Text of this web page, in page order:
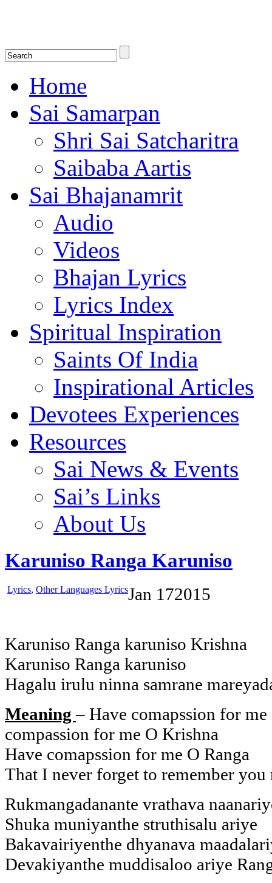
Home
Sai Samarpan
Shri Sai Satcharitra
Saibaba Aartis
Sai Bhajanamrit
Audio
Videos
Bhajan Lyrics
Lyrics Index
Spiritual Inspiration
Saints Of India
Inspirational Articles
Devotees Experiences
Resources
Sai News & Events
Sai’s Links
About Us
Karuniso Ranga Karuniso
Lyrics, Other Languages LyricsJan 172015
Karuniso Ranga karuniso Krishna
Karuniso Ranga karuniso
Hagalu irulu ninna samrane
Meaning– Have comapssion for me
compassion for me O Krishna
Have comapssion for me O Ranga
That I never forget to remember you
Rukmangadanante vrathava
Shuka muniyanthe struthisalu ariye
Bakavairiyenthe dhyanava
Devakiyanthe muddisaloo ariye